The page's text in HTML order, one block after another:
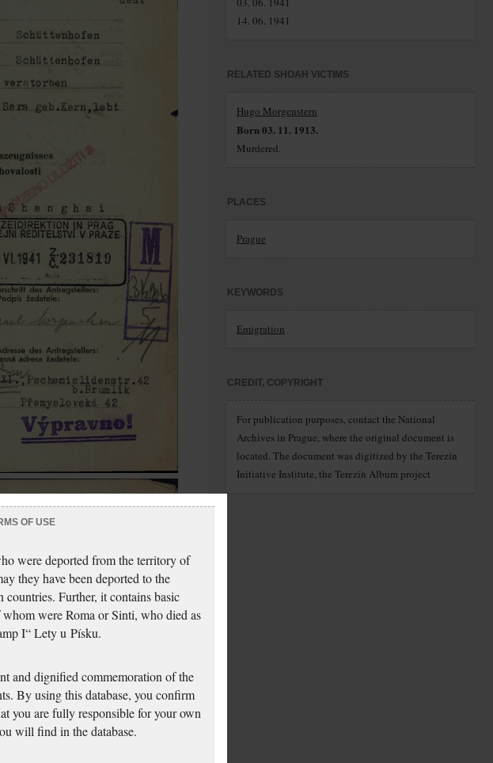
14. 06. 1941
RELATED SHOAH VICTIMS
Hugo Morgenstern
Born 03. 11. 1913.
Murdered.
PLACES
Prague
KEYWORDS
Emigration
CREDIT, COPYRIGHT
For publication purposes, contact the National
Archives in Prague, where the original document is
located. The document was digitized by the Terezín
Initiative Institute, the Terezín Album project
OF USE
were deported from the territory of
they have been deported to the
countries. Further, it contains basic
were Roma or Sinti, who died as
I“ Lety u Písku.
and dignified commemoration of the
By using this database, you confirm
you are fully responsible for your own
will find in the database.